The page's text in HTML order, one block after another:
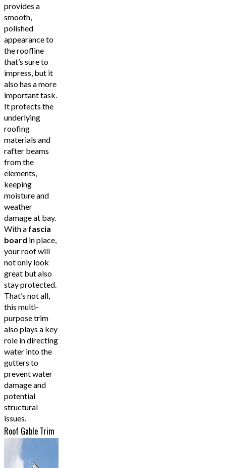
provides a
smooth,
polished
appearance to
the roofline
that’s sure to
impress, but it
also has a more
important task.
It protects the
underlying
roofing
materials and
rafter beams
from the
elements,
keeping
moisture and
weather
damage at bay.
With a fascia
board in place,
your roof will
not only look
great but also
stay protected.
That’s not all,
this multi-
purpose trim
also plays a key
role in directing
water into the
gutters to
prevent water
damage and
potential
structural
issues.
Roof Gable Trim